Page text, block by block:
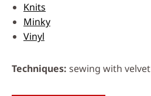
Knits
Minky
Vinyl
Techniques sewing with velvet